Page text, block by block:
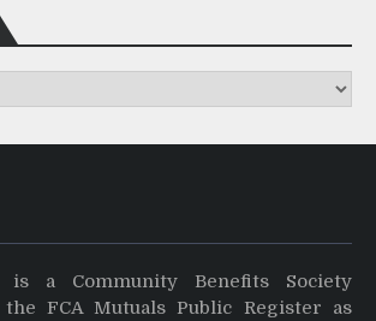
is a Community Benefits Society
FCA Mutuals Public Register as